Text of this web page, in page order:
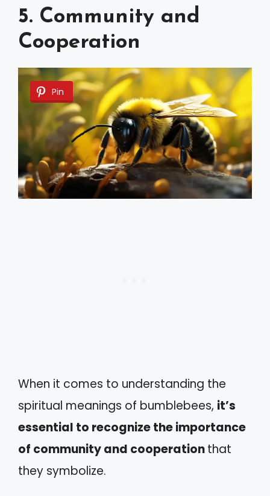
5. Community and
Cooperation
Pin
When it comes to understanding the
spiritual meanings of bumblebees, it’s
essential to recognize the importance
of community and cooperationthat
they symbolize.